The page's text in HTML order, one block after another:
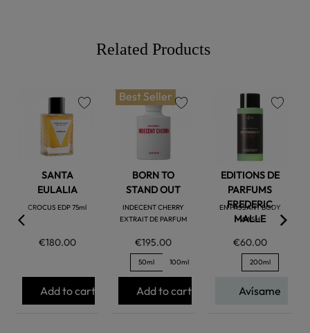
Related Products
SANTA
EULALIA
CROCUS EDP 75ml
€180.00
Add to cart
Best Seller
BORN TO
STAND OUT
INDECENT CHERRY
EXTRAIT DE PARFUM
€195.00
50ml 100ml
Add to cart
EDITIONS DE
PARFUMS
FREDERIC
MALLE
EN PASSANT BODY
WASH
€60.00
200ml
Avísame